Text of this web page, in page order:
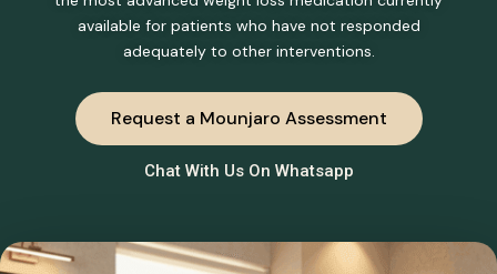
available for patients who have not responded
adequately to other interventions.
Request a Mounjaro Assessment
Chat With Us On Whatsapp